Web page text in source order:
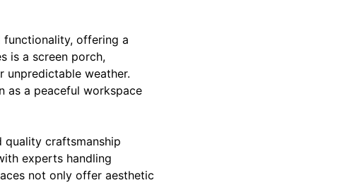
functionality, offering a
is a screen porch,
weather.
as a peaceful workspace
quality craftsmanship
experts handling
not only offer aesthetic